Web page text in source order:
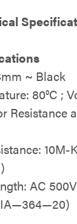
~ Black
80°C ;
Resistance
10M-
AC